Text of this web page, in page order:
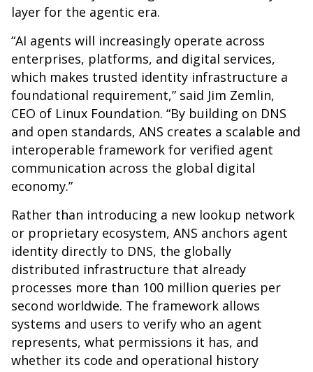
layer for the agentic era.
“AI agents will increasingly operate across
enterprises, platforms, and digital services,
which makes trusted identity infrastructure a
foundational requirement,” said Jim Zemlin,
CEO of Linux Foundation. “By building on DNS
and open standards, ANS creates a scalable and
interoperable framework for verified agent
communication across the global digital
economy.”
Rather than introducing a new lookup network
or proprietary ecosystem, ANS anchors agent
identity directly to DNS, the globally
distributed infrastructure that already
processes more than 100 million queries per
second worldwide. The framework allows
systems and users to verify who an agent
represents, what permissions it has, and
whether its code and operational history